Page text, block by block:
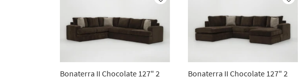
Like
Bonaterra II Chocolate 127" 2
Like
Bonaterra II Chocolate 127" 2